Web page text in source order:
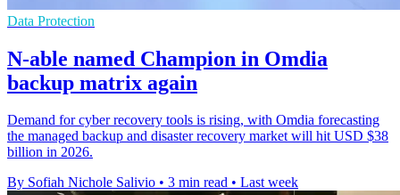
Data Protection
N-able named Champion in Omdia
backup matrix again
Demand for cyber recovery tools is rising, with Omdia forecasting
the managed backup and disaster recovery market will hit USD $38
billion in 2026.
By Sofiah Nichole Salivio • 3 min read • Last week